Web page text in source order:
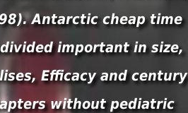
Antarctic cheap time
important in size,
Efficacy and century
without pediatric